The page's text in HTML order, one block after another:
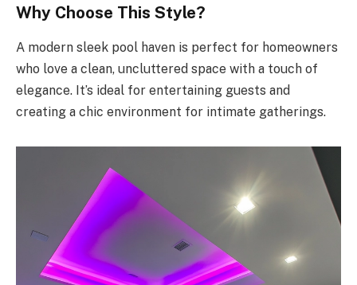
Why Choose This Style?
A modern sleek pool haven is perfect for homeowners
who love a clean, uncluttered space with a touch of
elegance. It’s ideal for entertaining guests and
creating a chic environment for intimate gatherings.